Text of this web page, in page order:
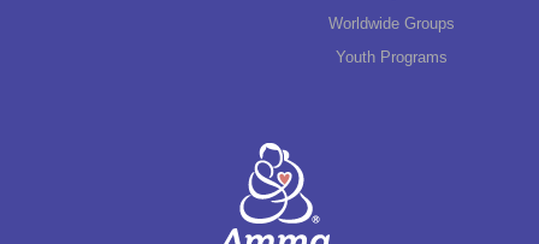
Worldwide Groups
Youth Programs